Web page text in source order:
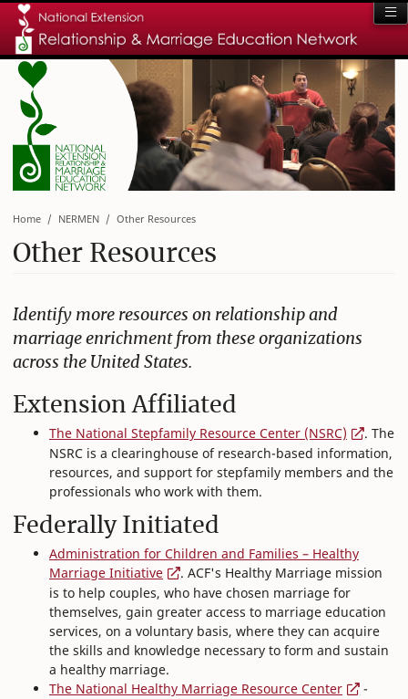
Home NERMEN Other Resources
Other Resources
Identify more resources on relationship and
marriage enrichment from these organizations
across the United States.
Extension Affiliated
The National Stepfamily Resource Center (NSRC)
. The
NSRC is a clearinghouse of research-based information,
resources, and support for stepfamily members and the
professionals who work with them.
Federally Initiated
Administration for Children and Families – Healthy
Marriage Initiative
. ACF's Healthy Marriage mission
is to help couples, who have chosen marriage for
themselves, gain greater access to marriage education
services, on a voluntary basis, where they can acquire
the skills and knowledge necessary to form and sustain
a healthy marriage.
The National Healthy Marriage Resource Center
-